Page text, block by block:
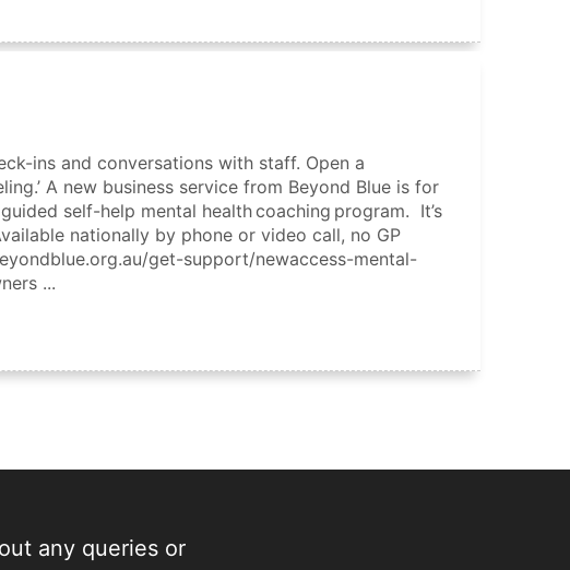
ins and conversations with staff. Open a
A new business service from Beyond Blue is for
self-help mental health coaching program. It’s
nationally by phone or video call, no GP
get-support/newaccess-mental-
...
any queries or